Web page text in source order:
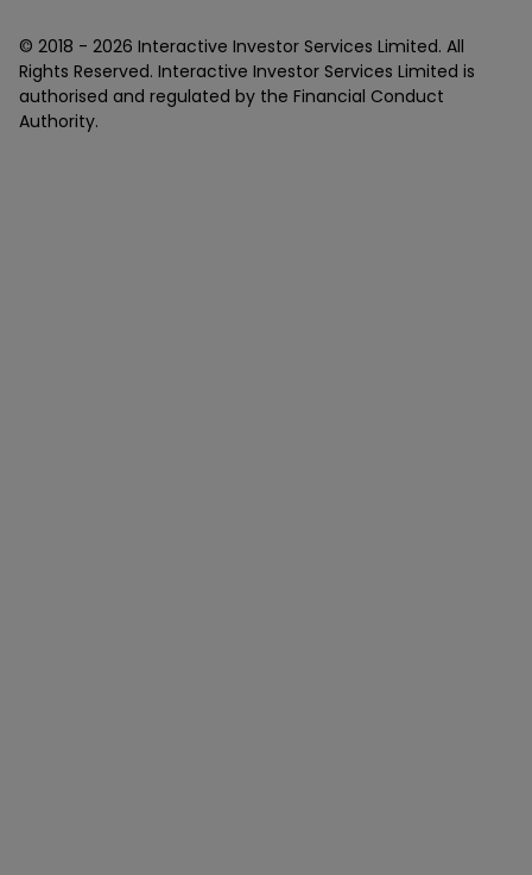
© 2018 - 2026 Interactive Investor Services Limited. All
Rights Reserved. Interactive Investor Services Limited is
authorised and regulated by the Financial Conduct
Authority.